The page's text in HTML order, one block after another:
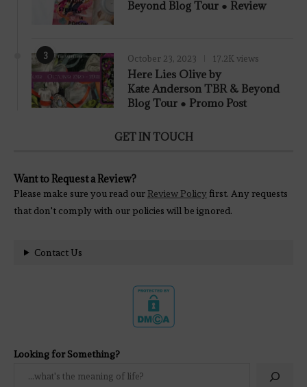
Beyond Blog Tour ● Review
3 October 23, 2023 17.2K views
Here Lies Olive by
Kate Anderson TBR & Beyond
Blog Tour ● Promo Post
GET IN TOUCH
Want to Request a Review?
Please make sure you read ourReview Policy first. Any requests
that don't comply with our policies will be ignored.
Contact Us
Looking for Something?